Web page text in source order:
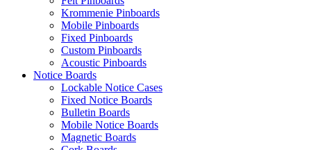
Krommenie Pinboards
Mobile Pinboards
Fixed Pinboards
Custom Pinboards
Acoustic Pinboards
Notice Boards
Lockable Notice Cases
Fixed Notice Boards
Bulletin Boards
Mobile Notice Boards
Magnetic Boards